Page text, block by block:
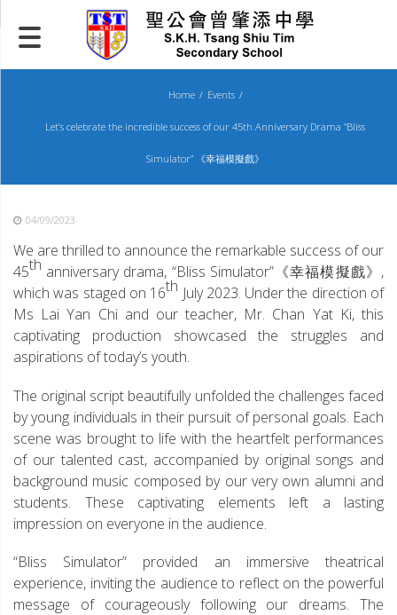
to
content
Home Events
Let’s celebrate the incredible success of our 45th Anniversary Drama “Bliss
Simulator” 《幸福模擬戲》
04/09/2023
We are thrilled to announce the remarkable success of our
45th anniversary drama, “Bliss Simulator”《幸福模擬戲》,
which was staged on 16th July 2023. Under the direction of
Ms Lai Yan Chi and our teacher, Mr. Chan Yat Ki, this
captivating production showcased the struggles and
aspirations of today’s youth.
The original script beautifully unfolded the challenges faced
by young individuals in their pursuit of personal goals. Each
scene was brought to life with the heartfelt performances
of our talented cast, accompanied by original songs and
background music composed by our very own alumni and
students. These captivating elements left a lasting
impression on everyone in the audience.
“Bliss Simulator” provided an immersive theatrical
experience, inviting the audience to reflect on the powerful
message of courageously following our dreams. The